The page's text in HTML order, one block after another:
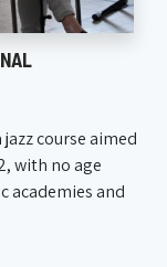
course aimed
with no age
academies and